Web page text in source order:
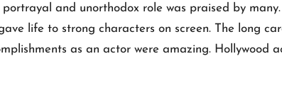
and unorthodox role was praised by
life to strong characters on screen. The long
as an actor were amazing. Hollywood